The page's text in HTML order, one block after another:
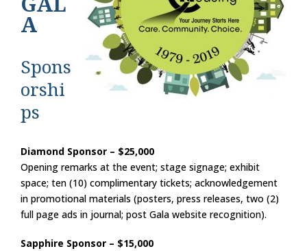
A
Spons
orshi
ps
Diamond Sponsor – $25,000
Opening remarks at the event; stage signage; exhibit
space; ten (10) complimentary tickets; acknowledgement
in promotional materials (posters, press releases, two (2)
full page ads in journal; post Gala website recognition).
Sapphire Sponsor – $15,000